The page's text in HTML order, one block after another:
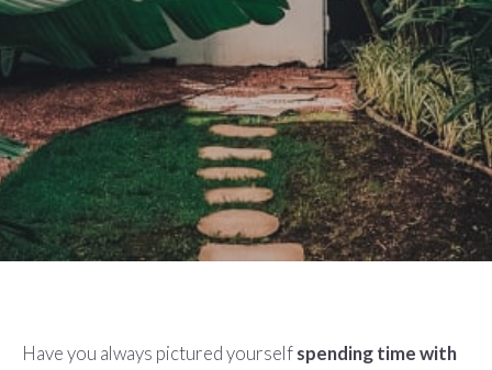
Have you always pictured yourselfspending time with